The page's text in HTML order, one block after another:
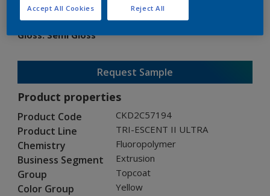
CKD2C57194
Gloss:Semi Gloss
Request Sample
Product properties
Product Code CKD2C57194
Product Line TRI-ESCENT II ULTRA
Chemistry Fluoropolymer
Business Segment Extrusion
Group Topcoat
Color Group Yellow
Reject All
Accept All Cookies